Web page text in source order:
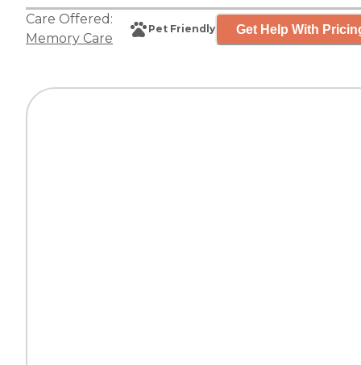
Care Offered:
Memory Care
Pet Friendly Get Help With